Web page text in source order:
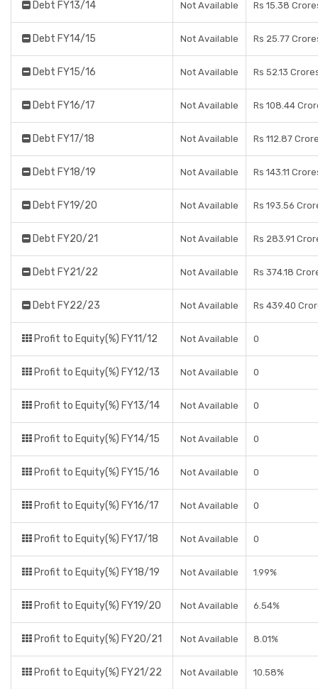
Debt FY13/14 Not Available Rs 15.38
Debt FY14/15 Not Available Rs 25.77
Debt FY15/16 Not Available Rs 52.13
Debt FY16/17 Not Available Rs 108.44
Debt FY17/18 Not Available Rs 112.87
Debt FY18/19 Not Available Rs 143.11
Debt FY19/20 Not Available Rs 193.56
Debt FY20/21 Not Available Rs 283.91
Debt FY21/22 Not Available Rs 374.18
Debt FY22/23 Not Available Rs 439.40
Profit to Equity(%) FY11/12 Not Available 0
Profit to Equity(%) FY12/13 Not Available 0
Profit to Equity(%) FY13/14 Not Available 0
Profit to Equity(%) FY14/15 Not Available 0
Profit to Equity(%) FY15/16 Not Available 0
Profit to Equity(%) FY16/17 Not Available 0
Profit to Equity(%) FY17/18 Not Available 0
Profit to Equity(%) FY18/19 Not Available 1.99%
Profit to Equity(%) FY19/20 Not Available 6.54%
Profit to Equity(%) FY20/21 Not Available 8.01%
Profit to Equity(%) FY21/22 Not Available 10.58%